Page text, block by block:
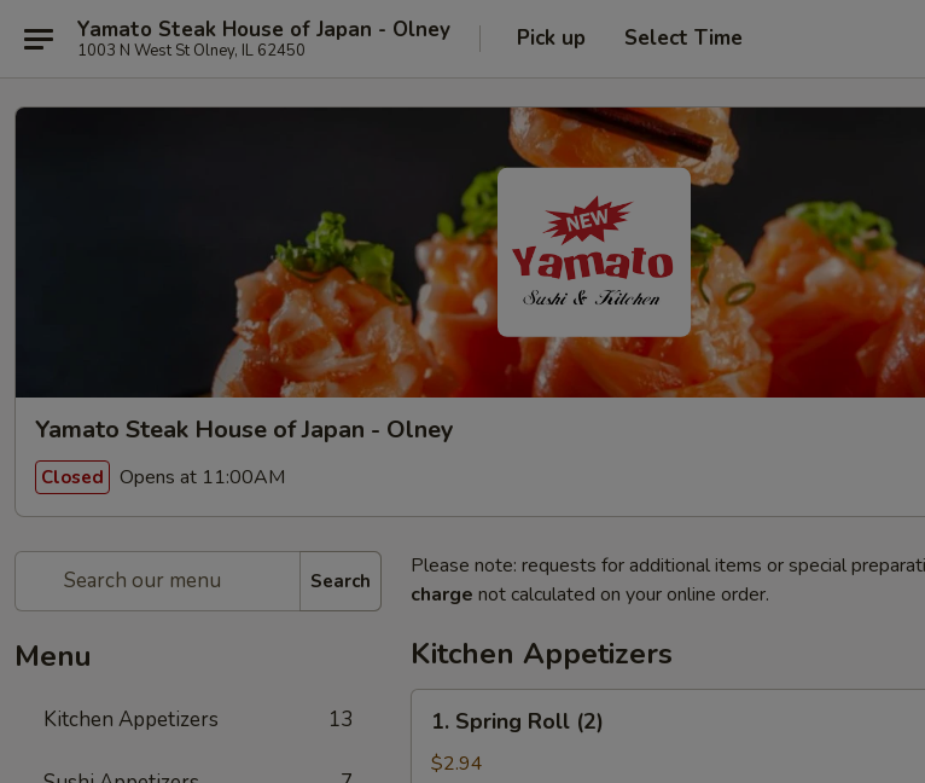
Yamato Steak House of Japan - Olney
1003 N West St Olney, IL 62450 Pick up Select Time
Yamato Steak House of Japan - Olney
Closed Opens at 11:00AM
Search
Menu
Kitchen Appetizers 13
Please note: requests for additional items or special
charge not calculated on your online order.
Kitchen Appetizers
Spring
Roll
1. Spring Roll (2)
$2.94